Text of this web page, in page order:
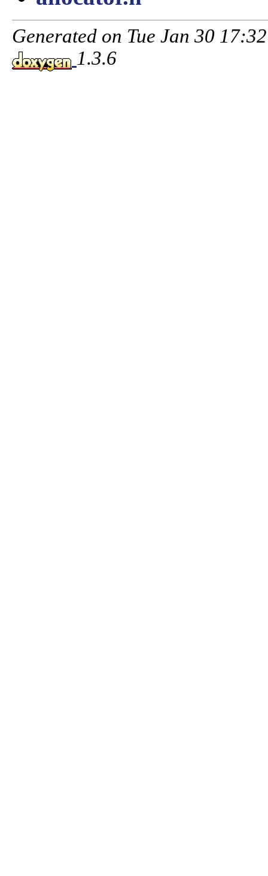
Generated on Tue Jan 30
1.3.6